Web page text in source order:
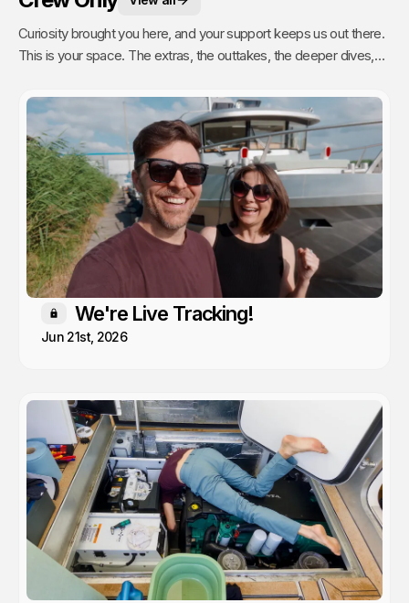
Curiosity brought you here, and your support keeps us out there.
This is your space. The extras, the outtakes, the deeper dives,
around, enjoy, and know that every single video we publish exists
because of you.
Members only
We're Live Tracking!
Jun 21st, 2026